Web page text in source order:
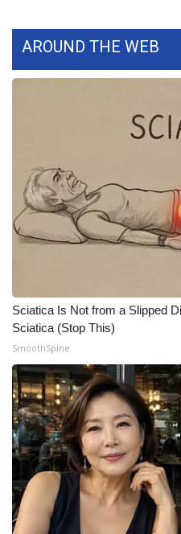
What’s On
Ion Plus
About WCBI-TV
Contact Us
WCBI FCC Reports
Intern With Us
Meet the WCBI Team
Mobile App
WCBI – On-Air Guest
ADVERTISE
AROUND THE WEB
Sciatica Is Not from a Slipped
Sciatica (Stop This)
SmoothSpine